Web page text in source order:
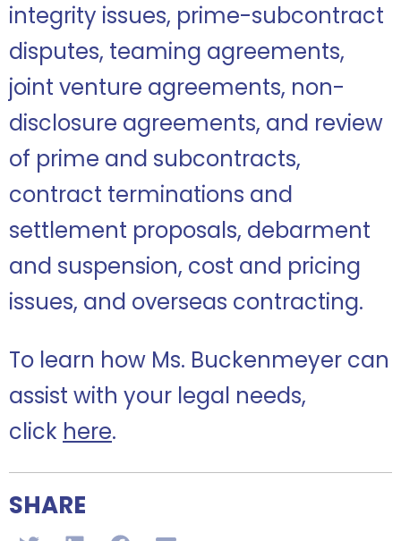
integrity issues, prime-subcontract
disputes, teaming agreements,
joint venture agreements, non-
disclosure agreements, and review
of prime and subcontracts,
contract terminations and
settlement proposals, debarment
and suspension, cost and pricing
issues, and overseas contracting.
To learn how Ms. Buckenmeyer can
assist with your legal needs,
click here.
SHARE